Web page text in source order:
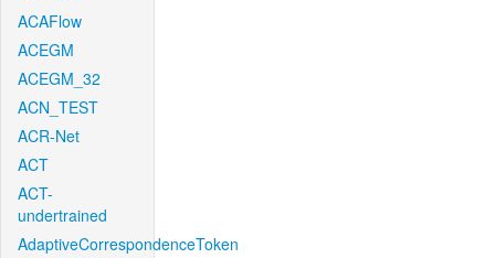
ACAFlow
ACEGM
ACEGM_32
ACN_TEST
ACR-Net
ACT
ACT-
undertrained
AdaptiveCorrespondenceToken